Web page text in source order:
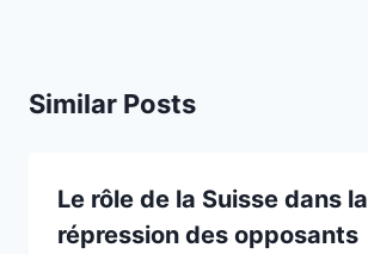
Similar Posts
Le rôle de la Suisse dans la
répression des opposants